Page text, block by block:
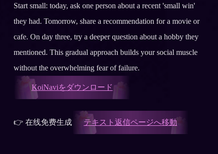
Start small: today, ask one person about a recent 'small win'
they had. Tomorrow, share a recommendation for a movie or
cafe. On day three, try a deeper question about a hobby they
mentioned. This gradual approach builds your social muscle
without the overwhelming fear of failure.
KoiNaviをダウンロード
👉 在线免费生成 テキスト返信ページへ移動